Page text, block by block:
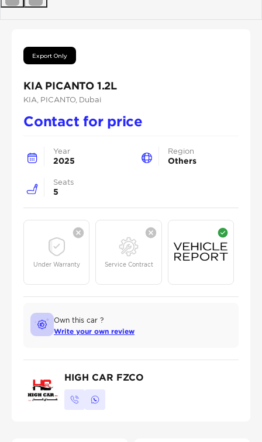
Export Only
KIA PICANTO 1.2L
KIA , PICANTO, Dubai
Contact for price
Year
2025
Region
Others
Seats
5
Under Warranty Service Contract
Own this car ?
Write your own review
HIGH CAR FZCO